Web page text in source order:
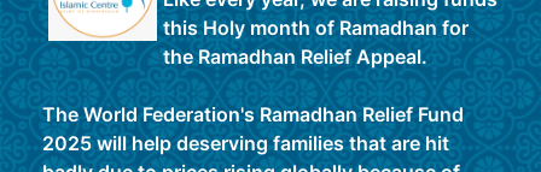
•⁠ ⁠Drop Off / Pick Up in the Transition compound
is strictly limited to our elderly and disabled
members only.
•⁠ ⁠You may be asked to leave your car keys if your
this Holy month of Ramadhan for
the Ramadhan Relief Appeal.
The World Federation's Ramadhan Relief Fund
2025 will help deserving families that are hit